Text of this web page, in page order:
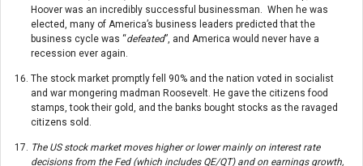
Hoover was an incredibly successful businessman. When he was
elected, many of America’s business leaders predicted that the
business cycle was “defeated”, and America would never have a
recession ever again.
The stock market promptly fell 90% and the nation voted in socialist
and war mongering madman Roosevelt. He gave the citizens food
stamps, took their gold, and the banks bought stocks as the ravaged
citizens sold.
The US stock market moves higher or lower mainly on interest rate
decisions from the Fed (which includes QE/QT) and on earnings growth,